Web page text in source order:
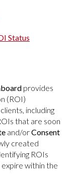
Status
provides
(ROI)
including
that are soon
and/orConsent
created
ROIs
within the